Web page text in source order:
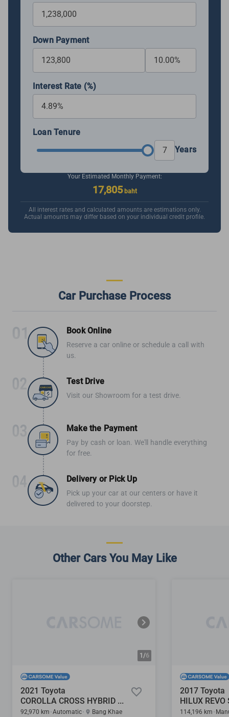
Down Payment
Interest Rate (%)
Loan Tenure
Years
Your Estimated Monthly Payment:
17,805baht
All interest rates and calculated amounts are estimations only.
Actual amounts may differ based on your individual credit profile.
Car Purchase Process
Book Online
Reserve a car online or schedule a call with
us.
Test Drive
Visit our Showroom for a test drive.
Make the Payment
Pay by cash or loan. We'll handle everything
for free.
Delivery or Pick Up
Pick up your car at our centers or have it
delivered to your doorstep.
Other Cars You May Like
1/6
2021 Toyota
COROLLA CROSS HYBRID PREMIUM SAFETY 1.8
92,970 km Automatic Bang Khae
2017 Toyota
114,196 km